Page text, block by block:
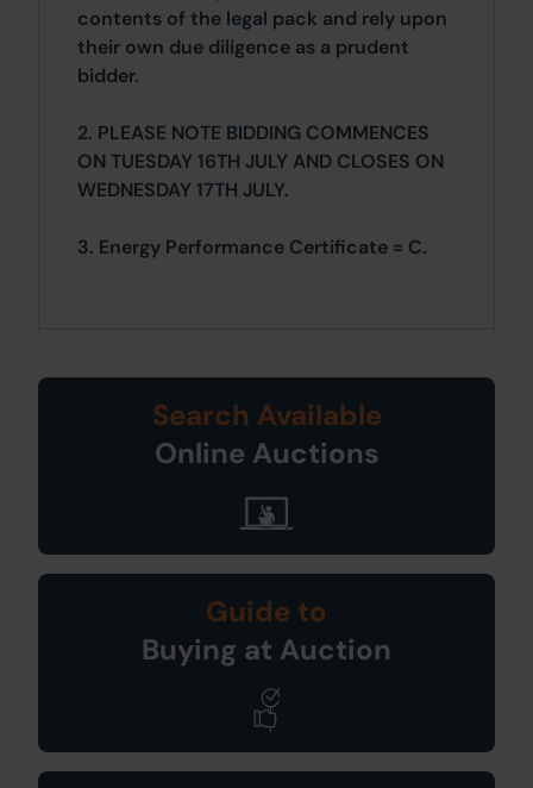
contents of the legal pack and rely upon
their own due diligence as a prudent
bidder.
2. PLEASE NOTE BIDDING COMMENCES
ON TUESDAY 16TH JULY AND CLOSES ON
WEDNESDAY 17TH JULY.
3. Energy Performance Certificate = C.
Search Available
Online Auctions
Guide to
Buying at Auction